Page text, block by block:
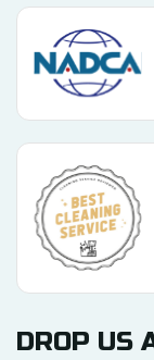
DROP US